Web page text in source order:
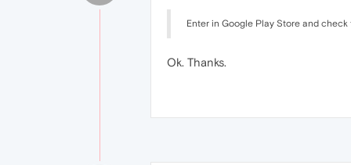
Enter in Google Play Store and
Ok. Thanks.